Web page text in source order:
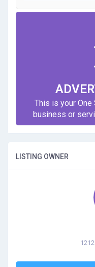
This is your
business or
LISTING OWNER